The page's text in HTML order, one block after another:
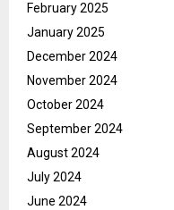
February 2025
January 2025
December 2024
November 2024
October 2024
September 2024
August 2024
July 2024
June 2024